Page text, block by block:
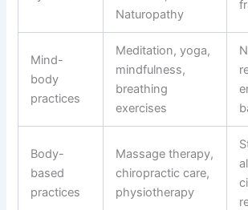
Naturopathy
Mind-
body
practices
Meditation, yoga,
mindfulness,
breathing
exercises
Body-
based
practices
Massage therapy,
chiropractic care,
physiotherapy